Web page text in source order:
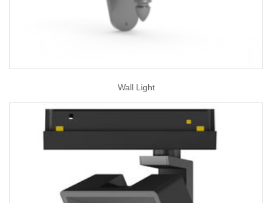
Wall Light